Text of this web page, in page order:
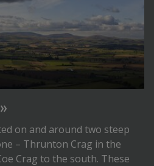
on and around two steep
– Thrunton Crag in the
Crag to the south. These